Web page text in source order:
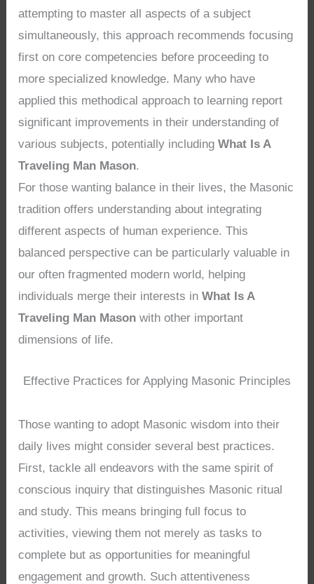
attempting to master all aspects of a subject
simultaneously, this approach recommends focusing
first on core competencies before proceeding to
more specialized knowledge. Many who have
applied this methodical approach to learning report
significant improvements in their understanding of
various subjects, potentially includingWhat Is A
Traveling Man Mason.
For those wanting balance in their lives, the Masonic
tradition offers understanding about integrating
different aspects of human experience. This
balanced perspective can be particularly valuable in
our often fragmented modern world, helping
individuals merge their interests inWhat Is A
Traveling Man Mason with other important
dimensions of life.
Effective Practices for Applying Masonic Principles
Those wanting to adopt Masonic wisdom into their
daily lives might consider several best practices.
First, tackle all endeavors with the same spirit of
conscious inquiry that distinguishes Masonic ritual
and study. This means bringing full focus to
activities, viewing them not merely as tasks to
complete but as opportunities for meaningful
engagement and growth. Such attentiveness